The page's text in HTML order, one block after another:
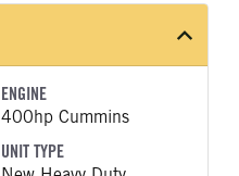
ENGINE
400hp Cummins
UNIT TYPE